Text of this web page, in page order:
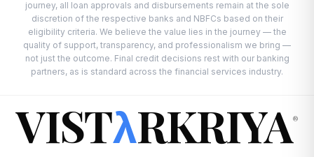
journey, all loan approvals and disbursements remain at the sole
discretion of the respective banks and NBFCs based on their
eligibility criteria. We believe the value lies in the journey — the
quality of support, transparency, and professionalism we bring —
not just the outcome. Final credit decisions rest with our banking
partners, as is standard across the financial services industry.
VISTλRKRIYA®